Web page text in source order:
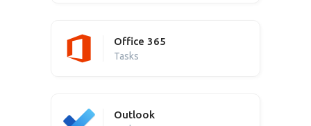
Office 365
Tasks
Outlook